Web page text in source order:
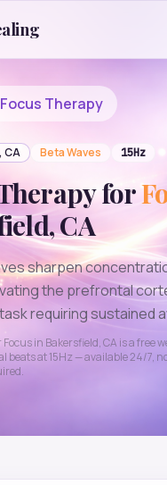
Focus Therapy
, CA BetaWaves 15Hz
for
,CA
sharpen
the prefrontal
requiring sustained
Focusin Bakersfield,CA is a free
beats at15Hz — available 24/7,